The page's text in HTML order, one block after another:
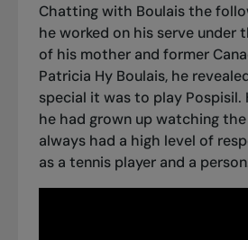
Chatting with Boulais the
he worked on his serve under
of his mother and former
Patricia Hy Boulais, he
special it was to play Pospisil.
he had grown up watching
always had a high level of
as a tennis player and a